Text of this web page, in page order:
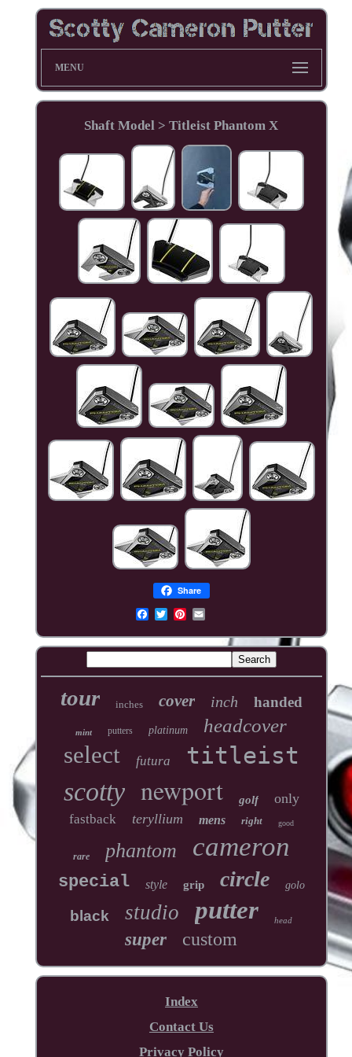
MENU
Shaft Model > Titleist Phantom X
Share
tour inches cover inch handed
mint putters platinum headcover
select futura titleist
scotty newport golf only
fastback teryllium mens right good
rare phantom cameron
special style grip circle golo
black studio putter head
super custom
Index
Contact Us
Privacy Policy